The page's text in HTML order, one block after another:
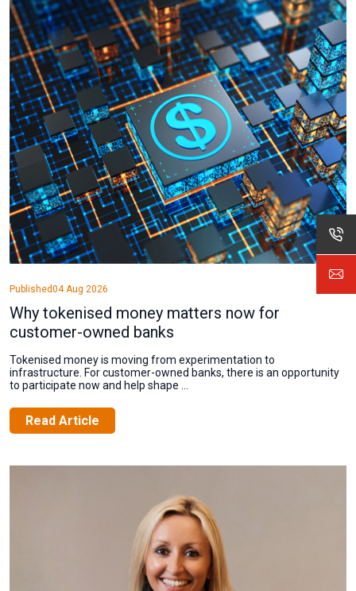
Published04 Aug 2026
Why tokenised money matters now for
customer-owned banks
Tokenised money is moving from experimentation to
infrastructure. For customer-owned banks, there is an opportunity
to participate now and help shape ...
Read Article